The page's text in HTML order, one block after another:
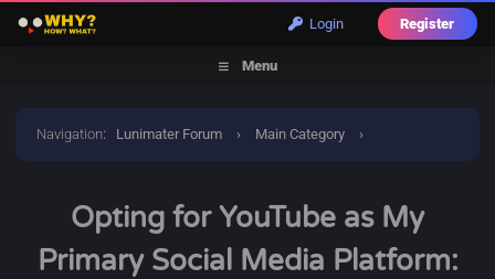
Login Register
Menu
Navigation: Lunimater Forum › Main Category ›
Opting for YouTube as My
Primary Social Media Platform: